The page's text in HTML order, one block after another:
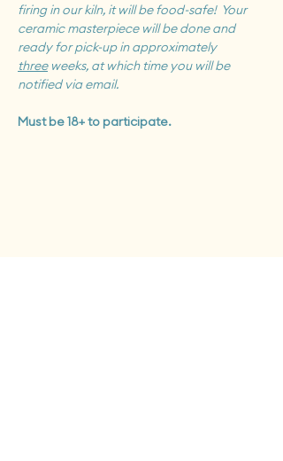
firing in our kiln, it will be food-safe!  Your
ceramic masterpiece will be done and
ready for pick-up in approximately
three weeks, at which time you will be
notified via email.
Must be 18+ to participate.